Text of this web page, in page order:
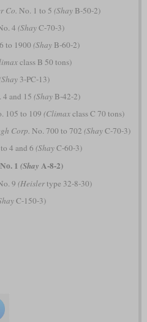
Co. No. 1 to 5 (ShayB-50-2)
4 (ShayC-70-3)
to 1900 (ShayB-60-2)
class B 50 tons)
3-PC-13)
4 and 15 (ShayB-42-2)
105 to 109 (Climaxclass C 70 tons)
Corp. No. 700 to 702 (ShayC-70-3)
4 and 6 (ShayC-60-3)
No. 1 (Shay A-8-2)
9 (Heislertype 32-8-30)
C-150-3)